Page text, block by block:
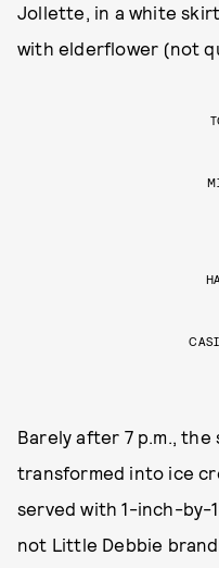
Jollette, in a white
with elderflower (not
Barely after 7 p.m.,
transformed into ice
served with 1-inch-by-
not Little Debbie